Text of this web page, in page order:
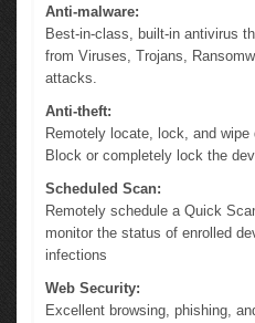
Anti-malware:
Best-in-class, built-in antivirus
from Viruses, Trojans,
attacks.
Anti-theft:
Remotely locate, lock, and
Block or completely lock the
Scheduled Scan:
Remotely schedule a Quick
monitor the status of enrolled
infections
Web Security:
Excellent browsing, phishing,